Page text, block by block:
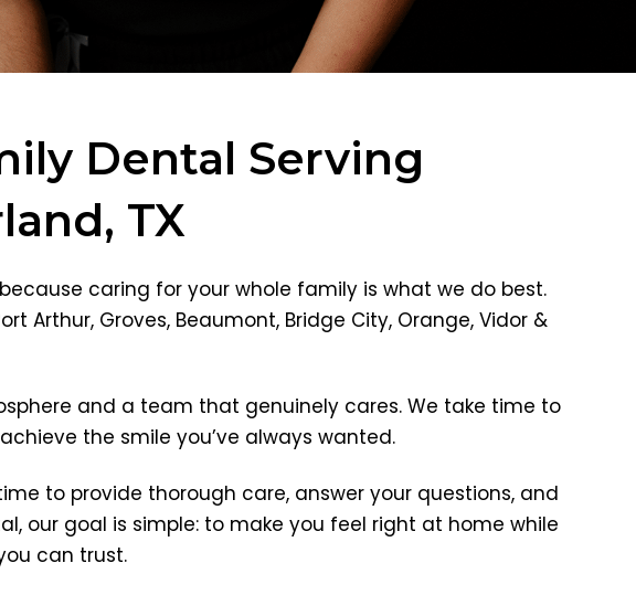
Dental Serving
TX
caring for your whole family is what we do best.
Arthur, Groves, Beaumont, Bridge City, Orange, Vidor &
and a team that genuinely cares. We take time to
the smile you’ve always wanted.
to provide thorough care, answer your questions, and
our goal is simple: to make you feel right at home while
can trust.